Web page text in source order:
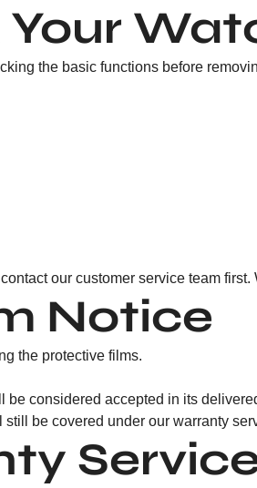
the basic functions before
our customer service team
Notice
the protective films.
considered accepted in its
be covered under our warranty